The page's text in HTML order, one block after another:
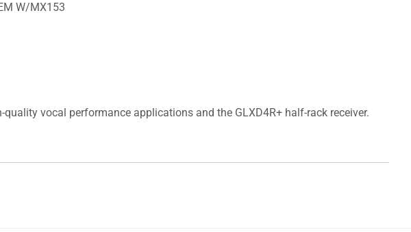
W/MX153
vocal performance applications and the GLXD4R+ half-rack receiver.